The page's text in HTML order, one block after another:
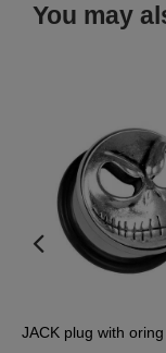
You may
JACK plug with